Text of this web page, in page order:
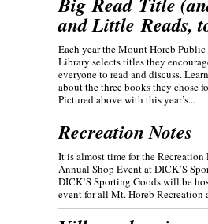
and Little Reads,
Each year the Mount Horeb Public
Library selects titles they
everyone to read and discuss. Learn
about the three books they chose
Pictured above with this year’s...
Recreation Notes
It is almost time for the Recreation
Annual Shop Event at DICK’S
DICK’S Sporting Goods will be
event for all Mt. Horeb Recreation